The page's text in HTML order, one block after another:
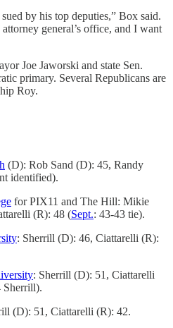
by his top deputies,” Box said.
general’s office, and I want
Joe Jaworski and state Sen.
primary. Several Republicans are
Roy.
(D): Rob Sand (D): 45, Randy
identified).
for PIX11 and The Hill: Mikie
(R): 48 (Sept.: 43-43 tie).
: Sherrill (D): 46, Ciattarelli (R):
: Sherrill (D): 51, Ciattarelli
Sherrill).
(D): 51, Ciattarelli (R): 42.